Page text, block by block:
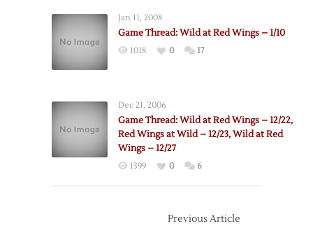
Jan 11, 2008
Game Thread: Wild at Red Wings – 1/10
1018 0 17
Dec 21, 2006
Game Thread: Wild at Red Wings – 12/22,
Red Wings at Wild – 12/23, Wild at Red
Wings – 12/27
1399 0 6
Previous Article